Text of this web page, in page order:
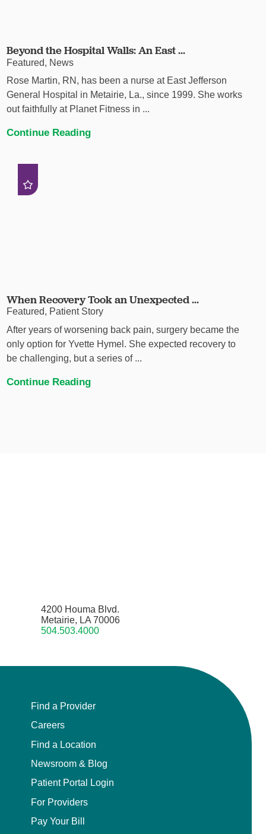
Beyond the Hospital Walls: An East ...
Featured, News
Rose Martin, RN, has been a nurse at East Jefferson
General Hospital in Metairie, La., since 1999. She works
out faithfully at Planet Fitness in ...
Continue Reading
When Recovery Took an Unexpected ...
Featured, Patient Story
After years of worsening back pain, surgery became the
only option for Yvette Hymel. She expected recovery to
be challenging, but a series of ...
Continue Reading
4200 Houma Blvd.
Metairie, LA 70006
504.503.4000
Find a Provider
Careers
Find a Location
Newsroom & Blog
Patient Portal Login
For Providers
Pay Your Bill